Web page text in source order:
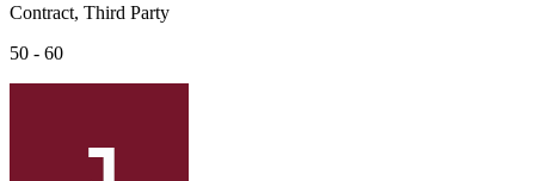
Contract, Third Party
50 - 60